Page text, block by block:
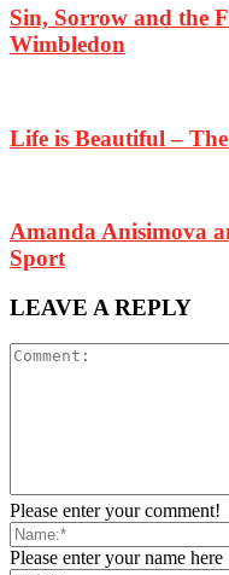
Sin, Sorrow and the
Wimbledon
Life is Beautiful –
Amanda Anisimova
Sport
LEAVE A REPLY
Please enter your comment!
Please enter your name here